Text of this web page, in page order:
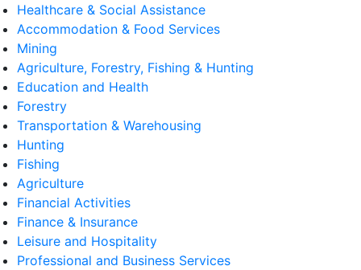
Healthcare & Social Assistance
Accommodation & Food Services
Mining
Agriculture, Forestry, Fishing & Hunting
Education and Health
Forestry
Transportation & Warehousing
Hunting
Fishing
Agriculture
Financial Activities
Finance & Insurance
Leisure and Hospitality
Professional and Business Services